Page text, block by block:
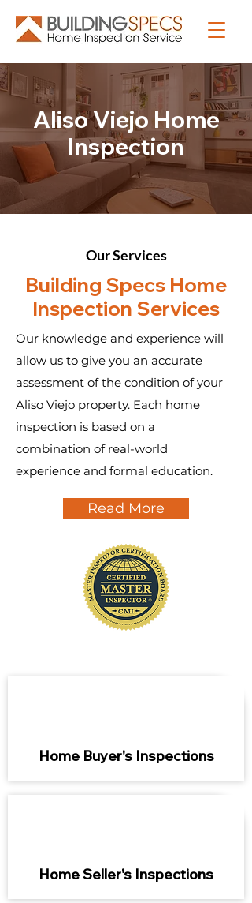
Aliso Viejo Home
Inspection
Our Services
Building Specs Home
Inspection Services
Our knowledge and experience will
allow us to give you an accurate
assessment of the condition of your
Aliso Viejo property. Each home
inspection is based on a
combination of real-world
experience and formal education.
Read More
Home Buyer's Inspections
Home Seller's Inspections